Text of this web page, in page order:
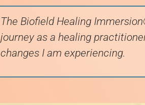
The Biofield Healing
journey as a healing
changes I am experiencing.